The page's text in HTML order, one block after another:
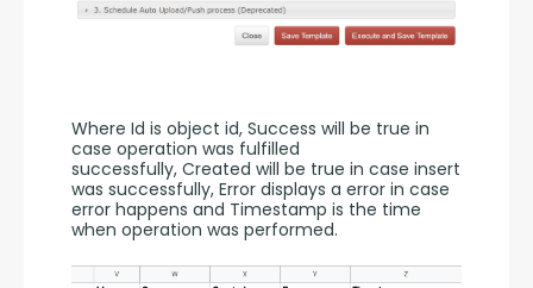
Where Id is object id, Success will be true in
case operation was fulfilled
successfully, Created will be true in case insert
was successfully, Error displays a error in case
error happens and Timestamp is the time
when operation was performed.